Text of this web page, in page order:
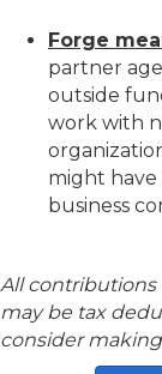
Forge
partner
outside
work with
might
business
All contributions
may be tax
consider